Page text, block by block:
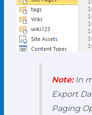
Note:In
Export
Paging